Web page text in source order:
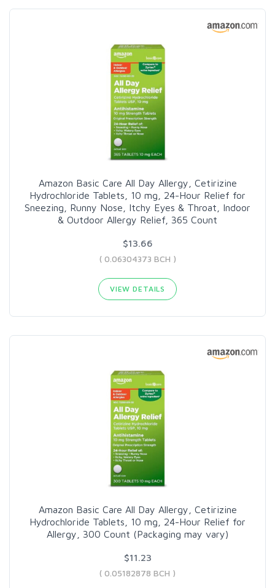
Amazon Basic Care All Day Allergy, Cetirizine
Hydrochloride Tablets, 10 mg, 24-Hour Relief for
Sneezing, Runny Nose, Itchy Eyes & Throat, Indoor
& Outdoor Allergy Relief, 365 Count
$13.66
( 0.06304373 BCH )
VIEW DETAILS
Amazon Basic Care All Day Allergy, Cetirizine
Hydrochloride Tablets, 10 mg, 24-Hour Relief for
Allergy, 300 Count (Packaging may vary)
$11.23
( 0.05182878 BCH )